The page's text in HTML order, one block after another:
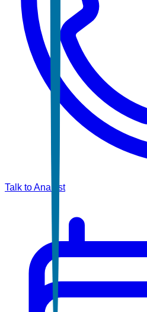
Talk to Analyst